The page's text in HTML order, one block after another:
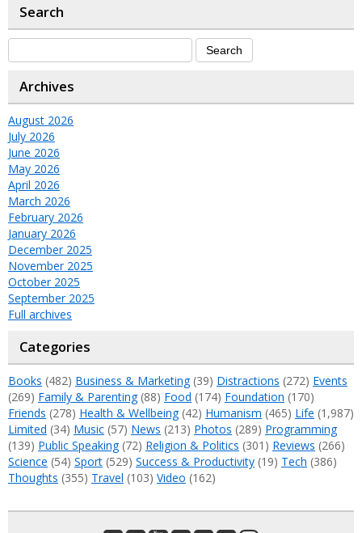
Search
Archives
August 2026
July 2026
June 2026
May 2026
April 2026
March 2026
February 2026
January 2026
December 2025
November 2025
October 2025
September 2025
Full archives
Categories
Books (482) Business & Marketing(39) Distractions (272) Events
(269) Family & Parenting(88) Food (174) Foundation (170)
Friends (278) Health & Wellbeing(42) Humanism (465) Life (1,987)
Limited (34) Music (57) News (213) Photos (289) Programming
(139) Public Speaking(72) Religion & Politics (301) Reviews (266)
Science (54) Sport (529) Success & Productivity (19) Tech (386)
Thoughts (355) Travel (103) Video (162)